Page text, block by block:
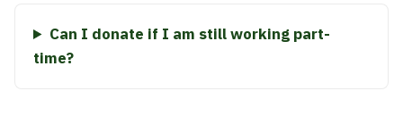
Can I donate if I am still working part-
time?